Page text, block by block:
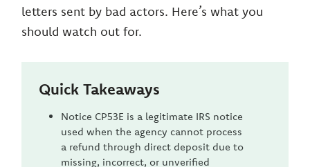
letters sent by bad actors. Here’s what you
should watch out for.
Quick Takeaways
Notice CP53E is a legitimate IRS notice
used when the agency cannot process
a refund through direct deposit due to
missing, incorrect, or unverified